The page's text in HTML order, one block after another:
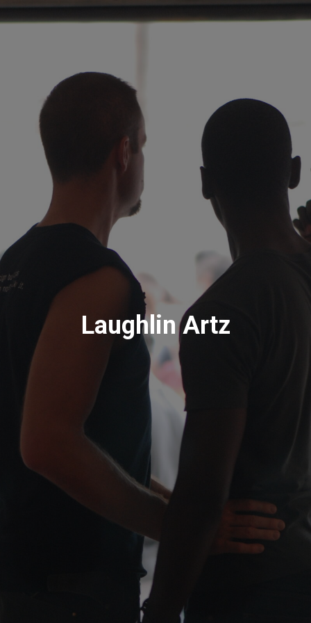
Laughlin Artz